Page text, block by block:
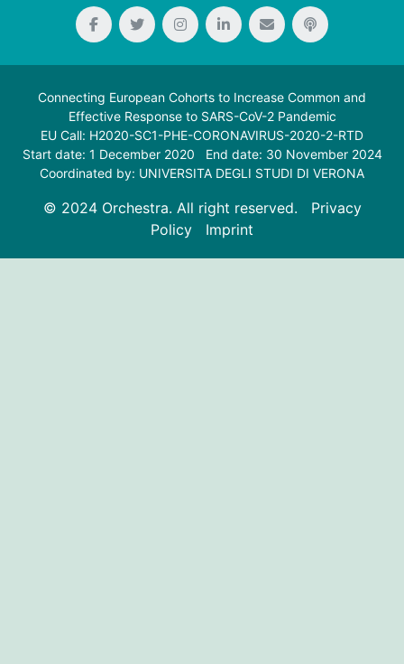
Connecting European Cohorts to Increase Common and
Effective Response to SARS-CoV-2 Pandemic
EU Call: H2020-SC1-PHE-CORONAVIRUS-2020-2-RTD
Start date: 1 December 2020 End date: 30 November 2024
Coordinated by: UNIVERSITA DEGLI STUDI DI VERONA
© 2024 Orchestra. All right reserved. Privacy
Policy
Imprint